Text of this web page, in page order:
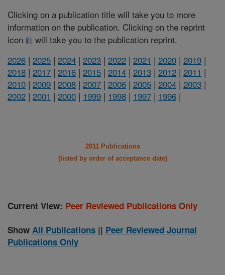
Clicking on a publication title will take you to more
information on the publication. Clicking on the reprint
icon
will take you to the publication reprint.
2026 | 2025 | 2024 | 2023 | 2022 | 2021 | 2020 | 2019 |
2018 | 2017 | 2016 | 2015 | 2014 | 2013 | 2012 | 2011 |
2010 | 2009 | 2008 | 2007 | 2006 | 2005 | 2004 | 2003 |
2002 | 2001 | 2000 | 1999 | 1998 | 1997 | 1996 |
2011 Publications
(listed by order of acceptance date)
Current View: Peer Reviewed Publications Only
Show All Publications || Peer Reviewed Journal
Publications Only